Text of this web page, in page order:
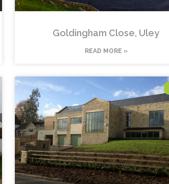
Goldingham Close, Uley
READ MORE »